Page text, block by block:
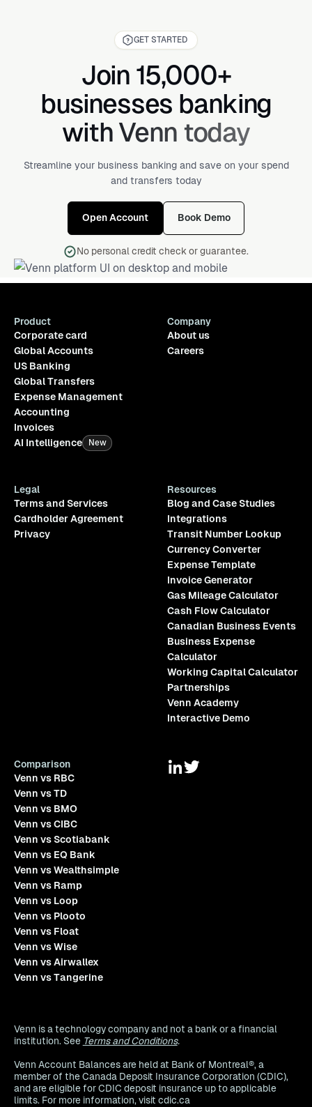
GET STARTED
Join 15,000+
businesses banking
with Venn today
Streamline your business banking and save on your spend
and transfers today
Open Account Book Demo
No personal credit check or guarantee.
Product
Corporate card
Global Accounts
US Banking
Global Transfers
Expense Management
Accounting
Invoices
AI Intelligence
New
Company
About us
Careers
Legal
Terms and Services
Cardholder Agreement
Privacy
Resources
Blog and Case Studies
Integrations
Transit Number Lookup
Currency Converter
Expense Template
Invoice Generator
Gas Mileage Calculator
Cash Flow Calculator
Canadian Business Events
Business Expense
Calculator
Working Capital Calculator
Partnerships
Venn Academy
Interactive Demo
Comparison
Venn vs RBC
Venn vs TD
Venn vs BMO
Venn vs CIBC
Venn vs Scotiabank
Venn vs EQ Bank
Venn vs Wealthsimple
Venn vs Ramp
Venn vs Loop
Venn vs Plooto
Venn vs Float
Venn vs Wise
Venn vs Airwallex
Venn vs Tangerine
Venn is a technology company and not a bank or a financial
institution. See Terms and Conditions.
Venn Account Balances are held at Bank of Montreal®, a
member of the Canada Deposit Insurance Corporation (CDIC),
and are eligible for CDIC deposit insurance up to applicable
limits. For more information, visit cdic.ca